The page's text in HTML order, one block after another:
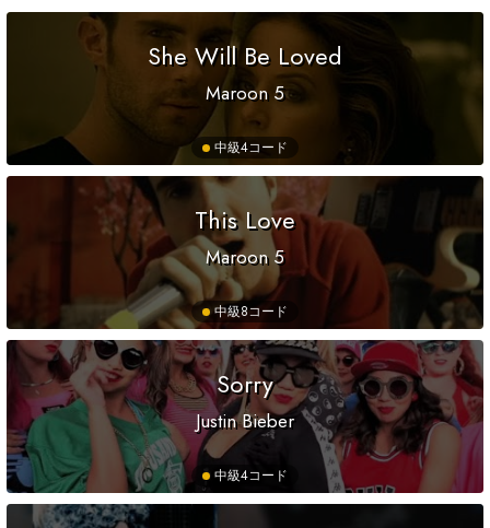
She Will Be Loved
Maroon 5
中級4コード
This Love
Maroon 5
中級8コード
Sorry
Justin Bieber
中級4コード